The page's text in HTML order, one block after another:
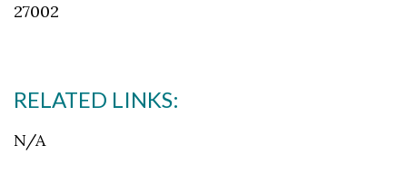
27002
RELATED LINKS:
N/A